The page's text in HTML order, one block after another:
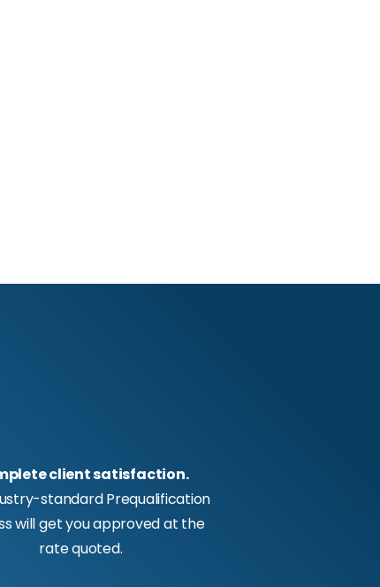
client satisfaction.
standard Prequalification
will get you approved at the
rate quoted.